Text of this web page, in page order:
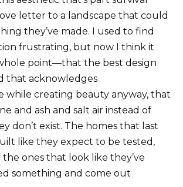
letter to a landscape that could
they’ve made. I used to find
frustrating, but now I think it
point—that the best design
that acknowledges
while creating beauty anyway, that
and ash and salt air instead of
don’t exist. The homes that last
like they expect to be tested,
ones that look like they’ve
something and come out